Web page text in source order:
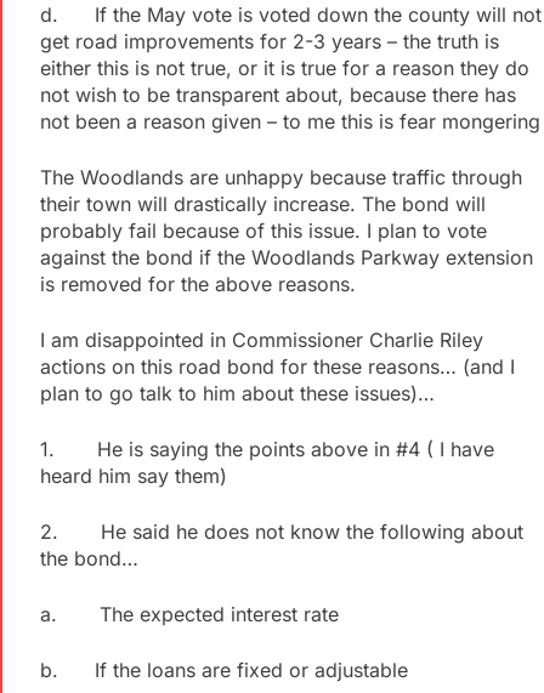
d. If the May vote is voted down the county will not
get road improvements for 2-3 years – the truth is
either this is not true, or it is true for a reason they do
not wish to be transparent about, because there has
not been a reason given – to me this is fear mongering
The Woodlands are unhappy because traffic through
their town will drastically increase. The bond will
probably fail because of this issue. I plan to vote
against the bond if the Woodlands Parkway extension
is removed for the above reasons.
I am disappointed in Commissioner Charlie Riley
actions on this road bond for these reasons… (and I
plan to go talk to him about these issues)…
1. He is saying the points above in #4 ( I have
heard him say them)
2. He said he does not know the following about
the bond…
a. The expected interest rate
b. If the loans are fixed or adjustable